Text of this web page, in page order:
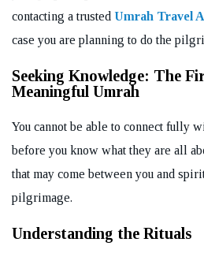
contacting a trusted Umrah Travel
case you are planning to do the
Seeking Knowledge: The
Meaningful Umrah
You cannot be able to connect fully
before you know what they are all
that may come between you and
pilgrimage.
Understanding the Rituals